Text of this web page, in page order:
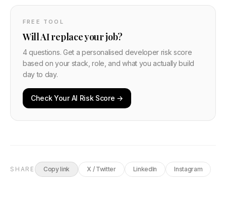
FREE TOOL
Will AI replace your job?
4 questions. Get a personalised developer risk score
based on your stack, role, and what you actually build
day to day.
Check Your AI Risk Score →
SHARE Copy link X / Twitter LinkedIn Instagram